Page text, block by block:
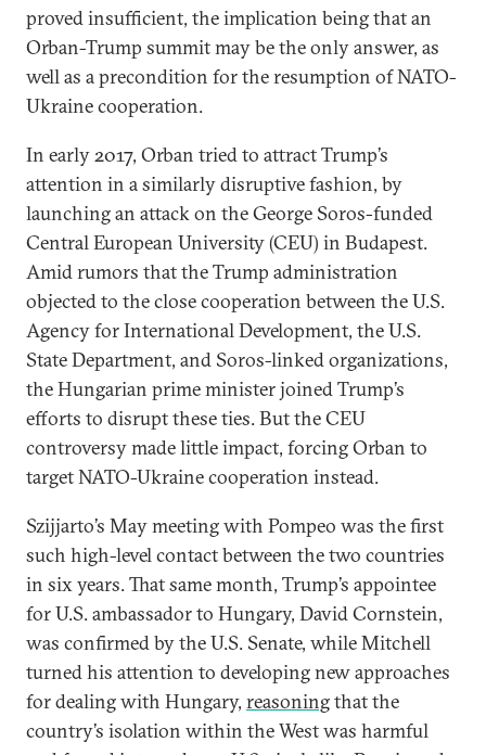
proved insufficient, the implication being that an
Orban-Trump summit may be the only answer, as
well as a precondition for the resumption of NATO-
Ukraine cooperation.
In early 2017, Orban tried to attract Trump’s
attention in a similarly disruptive fashion, by
launching an attack on the George Soros-funded
Central European University (CEU) in Budapest.
Amid rumors that the Trump administration
objected to the close cooperation between the U.S.
Agency for International Development, the U.S.
State Department, and Soros-linked organizations,
the Hungarian prime minister joined Trump’s
efforts to disrupt these ties. But the CEU
controversy made little impact, forcing Orban to
target NATO-Ukraine cooperation instead.
Szijjarto’s May meeting with Pompeo was the first
such high-level contact between the two countries
in six years. That same month, Trump’s appointee
for U.S. ambassador to Hungary, David Cornstein,
was confirmed by the U.S. Senate, while Mitchell
turned his attention to developing new approaches
for dealing with Hungary, reasoningthat the
country’s isolation within the West was harmful